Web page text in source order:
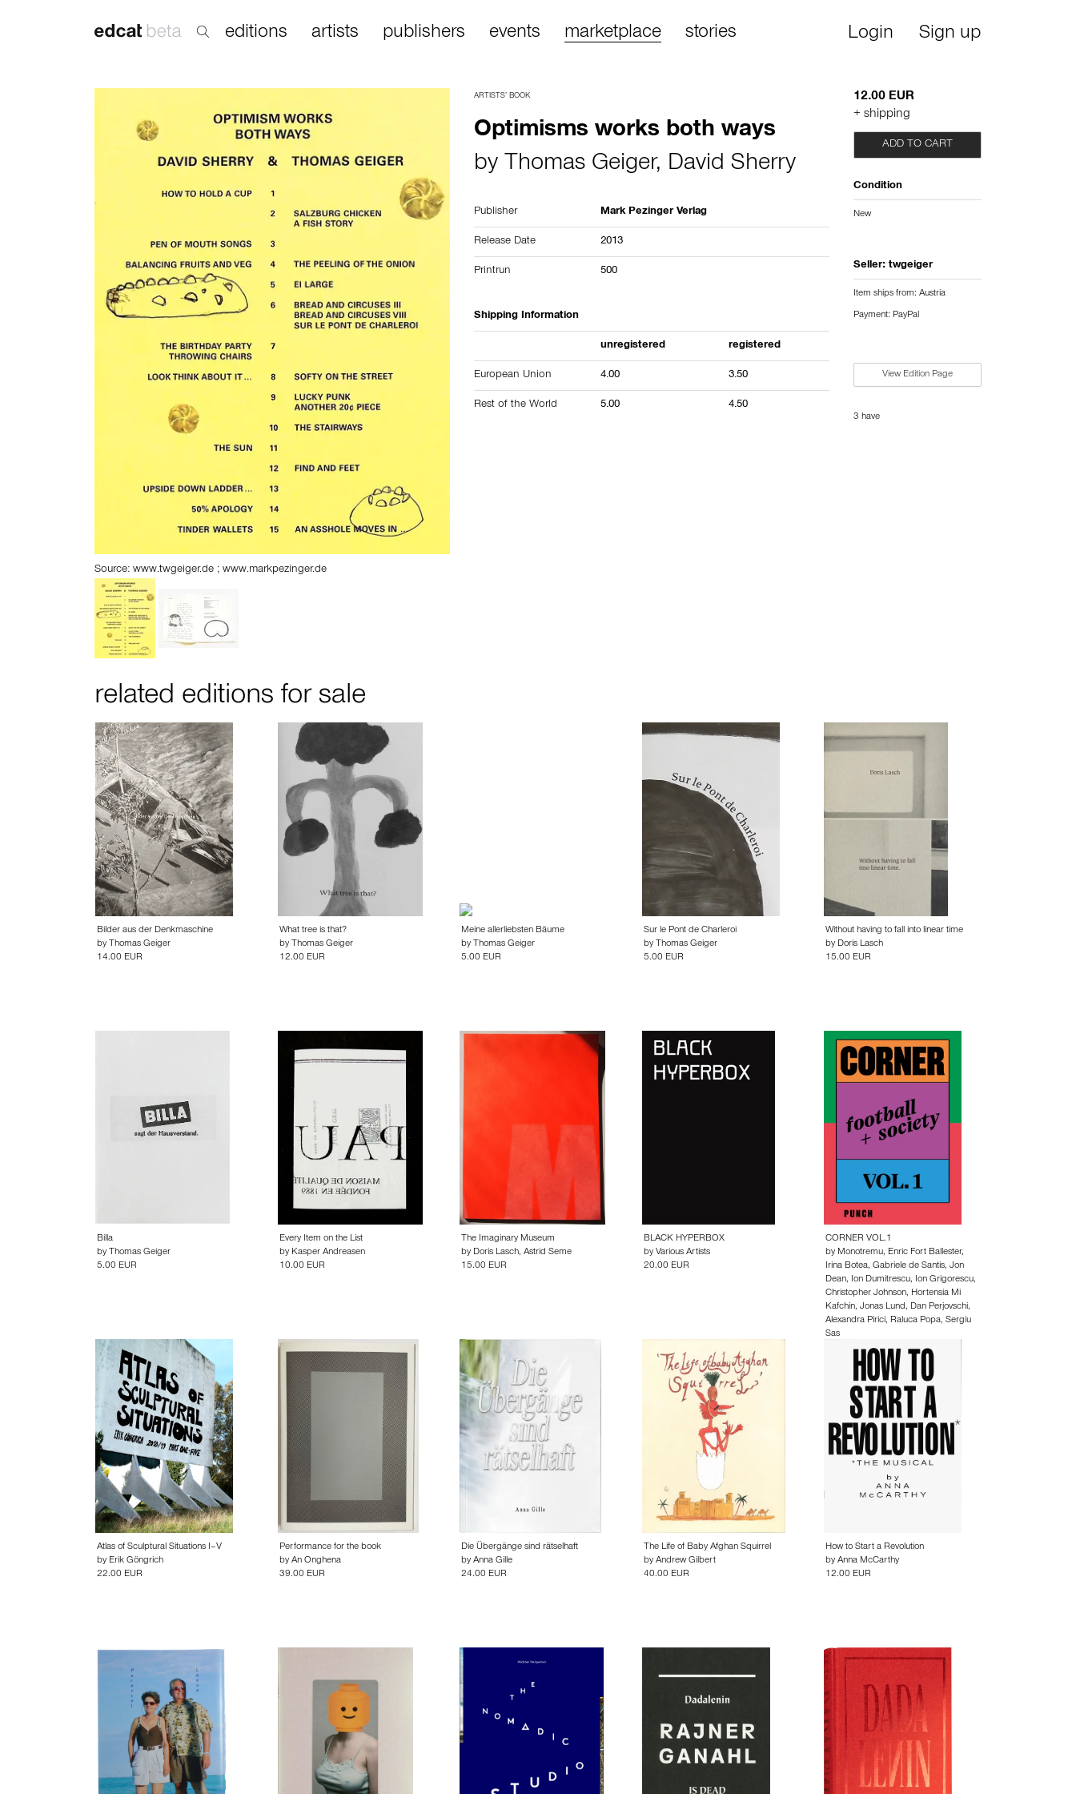
editions artists publishers events marketplace stories Login Sign up
Source: www.twgeiger.de ; www.markpezinger.de
ARTISTS’ BOOK
Optimisms works both ways
by Thomas Geiger, David Sherry
Publisher Mark Pezinger Verlag
Release Date 2013
Printrun 500
Shipping Information
unregistered registered
European Union 4.00 3.50
Rest of the World 5.00 4.50
12.00 EUR
+ shipping
ADD TO CART
Condition
New
Seller:twgeiger
Item ships from: Austria
Payment: PayPal
View Edition Page
3 have
related editions for sale
Bilder aus der Denkmaschine
by Thomas Geiger
14.00 EUR
What tree is that?
by Thomas Geiger
12.00 EUR
Meine allerliebsten Bäume
by Thomas Geiger
5.00 EUR
Sur le Pont de Charleroi
by Thomas Geiger
5.00 EUR
Without having to fall into linear time
by Doris Lasch
15.00 EUR
Billa
by Thomas Geiger
5.00 EUR
Every Item on the List
by Kasper Andreasen
10.00 EUR
The Imaginary Museum
by Doris Lasch,Astrid Seme
15.00 EUR
BLACK HYPERBOX
by Various Artists
20.00 EUR
CORNER VOL.1
by Monotremu, Enric Fort Ballester,
Irina Botea,Gabriele de Santis,Jon
Dean, Ion Dumitrescu, Ion Grigorescu,
Christopher Johnson, Hortensia Mi
Kafchin,Jonas Lund, Dan Perjovschi,
Alexandra Pirici, Raluca Popa,Sergiu
Sas
20.00 EUR
Atlas of Sculptural Situations I–V
by Erik Göngrich
22.00 EUR
Performance for the book
by An Onghena
39.00 EUR
Die Übergänge sind rätselhaft
byAnna Gille
24.00 EUR
The Life of Baby Afghan Squirrel
by Andrew Gilbert
40.00 EUR
How to Start a Revolution
byAnna McCarthy
12.00 EUR